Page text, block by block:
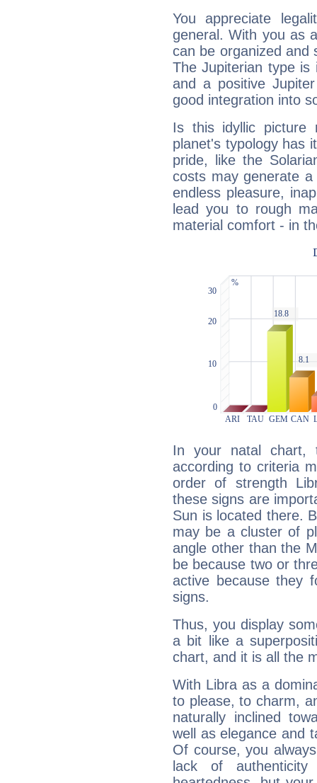
You appreciate
general. With you as
can be organized and
The Jupiterian type is
and a positive
good integration into
Is this idyllic picture
planet's typology has
pride, like the
costs may generate
endless pleasure,
lead you to rough
material comfort - in
In your natal chart,
according to criteria
order of strength
these signs are
Sun is located there.
may be a cluster of
angle other than the
be because two or
active because they
signs.
Thus, you display
a bit like a
chart, and it is all the
With Libra as a
to please, to charm,
naturally inclined
well as elegance and
Of course, you
lack of